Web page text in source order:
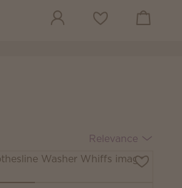
Wish list View cart
Relevance